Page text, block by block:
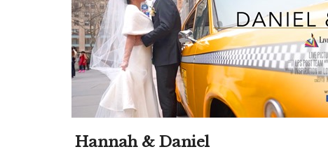
Hannah & Daniel